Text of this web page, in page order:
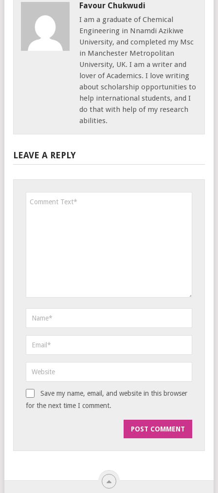
Favour Chukwudi
I am a graduate of Chemical
Engineering in Nnamdi Azikiwe
University, and completed my Msc
in Manchester Metropolitan
University, UK. I am a writer and
lover of Academics. I love writing
about scholarship opportunities to
help international students, and I
do that with help of my research
abilities.
LEAVE A REPLY
Save my name, email, and website in this browser
for the next time I comment.